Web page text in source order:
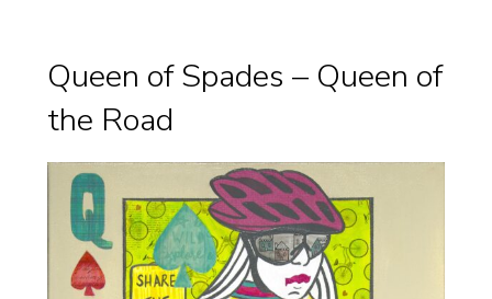
Queen of Spades – Queen of
the Road